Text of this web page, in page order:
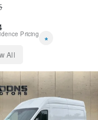
Pricing
*
All